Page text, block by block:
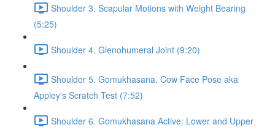
Shoulder 3. Scapular Motions with Weight Bearing
(5:25)
Shoulder 4. Glenohumeral Joint (9:20)
Shoulder 5. Gomukhasana. Cow Face Pose aka
Appley's Scratch Test (7:52)
Shoulder 6. Gomukhasana Active: Lower and Upper